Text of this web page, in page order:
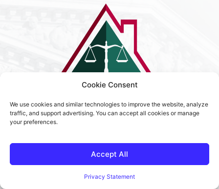
Cookie Consent
We use cookies and similar technologies to improve the website, analyze
traffic, and support advertising. You can accept all cookies or manage
your preferences.
Accept All
Privacy Statement
Sitemap